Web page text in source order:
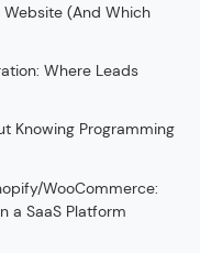
Website (And Which
Where Leads
Knowing Programming
WooCommerce:
a SaaS Platform